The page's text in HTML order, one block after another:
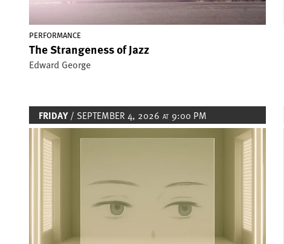
PERFORMANCE
The Strangeness of Jazz
Edward George
FRIDAY/ SEPTEMBER 4, 2026 AT9:00 PM
Image